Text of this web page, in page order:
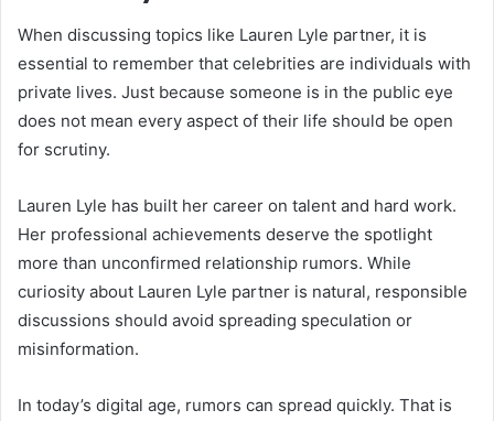
When discussing topics like Lauren Lyle partner, it is
essential to remember that celebrities are individuals with
private lives. Just because someone is in the public eye
does not mean every aspect of their life should be open
for scrutiny.
Lauren Lyle has built her career on talent and hard work.
Her professional achievements deserve the spotlight
more than unconfirmed relationship rumors. While
curiosity about Lauren Lyle partner is natural, responsible
discussions should avoid spreading speculation or
misinformation.
In today’s digital age, rumors can spread quickly. That is